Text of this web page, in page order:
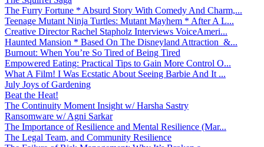
The Furry Fortune * Absurd Story With Comedy And Charm,...
Teenage Mutant Ninja Turtles: Mutant Mayhem * After A L...
Creative Director Rachel Stapholz Interviews VoiceAmeri...
Haunted Mansion * Based On The Disneyland Attraction &...
Burnout: When You’re So Tired of Being Tired
Empowered Eating: Practical Tips to Gain More Control O...
What A Film! I Was Ecstatic About Seeing Barbie And It ...
July Joys of Gardening
Beat the Heat!
The Continuity Moment Insight w/ Harsha Sastry
Ransomware w/ Agni Sarkar
The Importance of Resilience and Mental Resilience (Mar...
The Legal Team, and Community Resilience